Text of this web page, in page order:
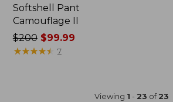
Softshell Pant
Camouflage II
Price
was
$200$99.99
★★★★★
★★★★★ 7
Viewing 1 - 23 of23